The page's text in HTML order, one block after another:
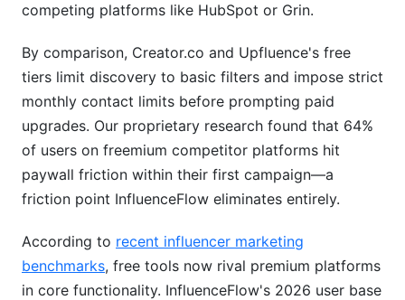
competing platforms like HubSpot or Grin.
By comparison, Creator.co and Upfluence's free
tiers limit discovery to basic filters and impose strict
monthly contact limits before prompting paid
upgrades. Our proprietary research found that 64%
of users on freemium competitor platforms hit
paywall friction within their first campaign—a
friction point InfluenceFlow eliminates entirely.
According to recent influencer marketing
benchmarks, free tools now rival premium platforms
in core functionality. InfluenceFlow's 2026 user base